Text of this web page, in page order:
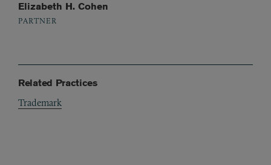
Elizabeth H. Cohen
PARTNER
Related Practices
Trademark